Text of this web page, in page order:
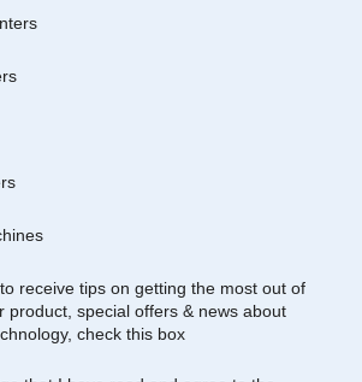
to receive tips on getting the most out of
product, special offers & news about
check this box